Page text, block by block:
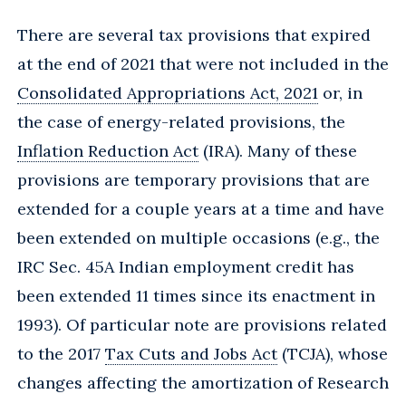
There are several tax provisions that expired
at the end of 2021 that were not included in the
Consolidated Appropriations Act, 2021 or, in
the case of energy-related provisions, the
Inflation Reduction Act(IRA). Many of these
provisions are temporary provisions that are
extended for a couple years at a time and have
been extended on multiple occasions (e.g., the
IRC Sec. 45A Indian employment credit has
been extended 11 times since its enactment in
1993). Of particular note are provisions related
to the 2017 Tax Cuts and Jobs Act(TCJA), whose
changes affecting the amortization of Research